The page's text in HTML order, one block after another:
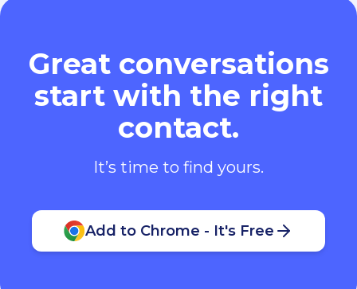
Great conversations
start with the right
contact.
It’s time to find yours.
Add to Chrome - It's Free